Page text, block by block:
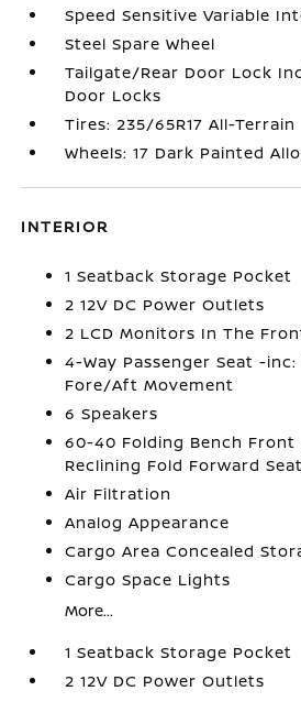
Speed Sensitive Variable
Steel Spare Wheel
Tailgate/Rear Door Lock
Door Locks
Tires: 235/65R17 All-Terrain
Wheels: 17 Dark Painted
INTERIOR
1 Seatback Storage Pocket
2 12V DC Power Outlets
2 LCD Monitors In The
4-Way Passenger Seat -
Fore/Aft Movement
6 Speakers
60-40 Folding Bench Front
Reclining Fold Forward
Air Filtration
Analog Appearance
Cargo Area Concealed
Cargo Space Lights
More...
1 Seatback Storage Pocket
2 12V DC Power Outlets